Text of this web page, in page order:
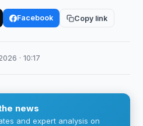
Facebook Copy link
· 10:17
news
and expert analysis on